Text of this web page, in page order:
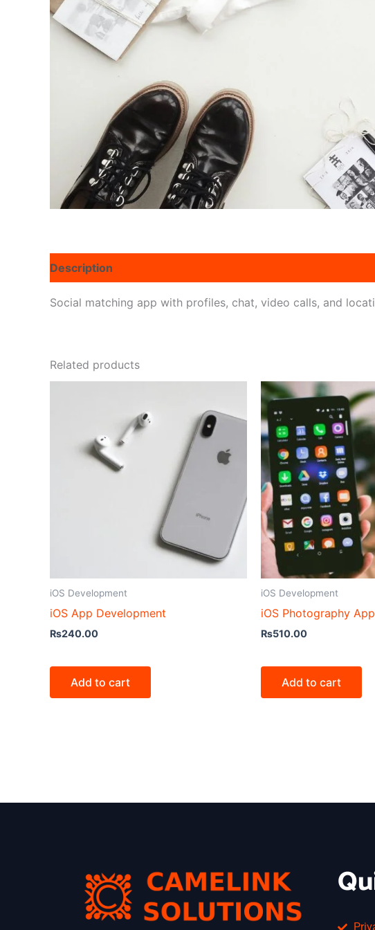
Description
Social matching app with profiles, chat, video calls, and
Related products
iOS Development
iOS App Development
₨240.00
Add to cart
iOS Development
iOS Photography App
₨510.00
Add to cart